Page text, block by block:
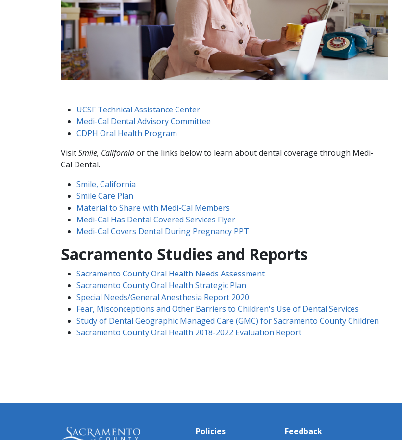
UCSF Technical Assistance Center
Medi-Cal Dental Advisory Committee
CDPH Oral Health Program
VisitSmile, Californiaor the links below to learn about dental coverage through Medi-
Cal Dental.
Smile, California
Smile Care Plan​
Material to Share with Medi-Cal Members
Medi-Cal Has Dental Covered Services Flyer​
Medi-Cal Covers Dental During Pregnancy PPT​
​Sacramento Studies and Reports
Sacramento County Oral Health Needs Assessment
Sacramento County Oral Health Strategic Plan
Special Needs/General Anesthesia Report 2020
Fear, Misconceptions and Other Barriers to Children's Use of Dental Services
Study of Dental Geographic​ Managed Care (GMC) for Sacramento County Children
Sacramento County Oral Health 2018-2022 Evaluation Report
Policies Feedback